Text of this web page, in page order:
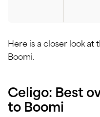
Here is a closer look at
Boomi.
Celigo: Best
to Boomi